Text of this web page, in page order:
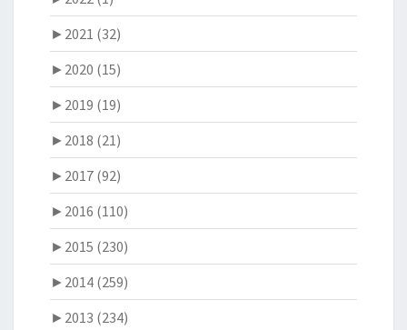
► 2021 (32)
► 2020 (15)
► 2019 (19)
► 2018 (21)
► 2017 (92)
► 2016 (110)
► 2015 (230)
► 2014 (259)
► 2013 (234)